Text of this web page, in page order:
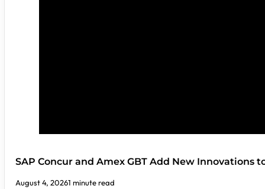
SAP Concur and Amex GBT Add New Innovations
August 4, 20261 minute read